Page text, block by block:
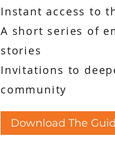
Instant access to
A short series of
stories
Invitations to
community
Download The